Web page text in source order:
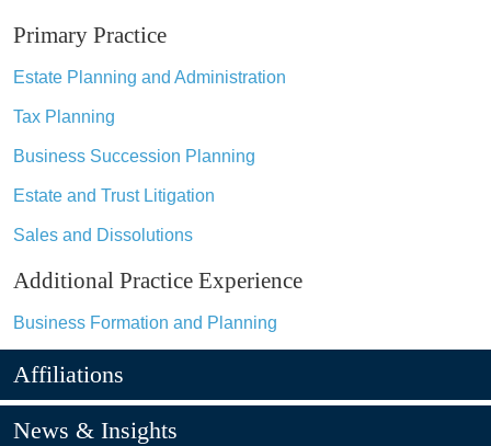
Primary Practice
Estate Planning and Administration
Tax Planning
Business Succession Planning
Estate and Trust Litigation
Sales and Dissolutions
Additional Practice Experience
Business Formation and Planning
Affiliations
News & Insights